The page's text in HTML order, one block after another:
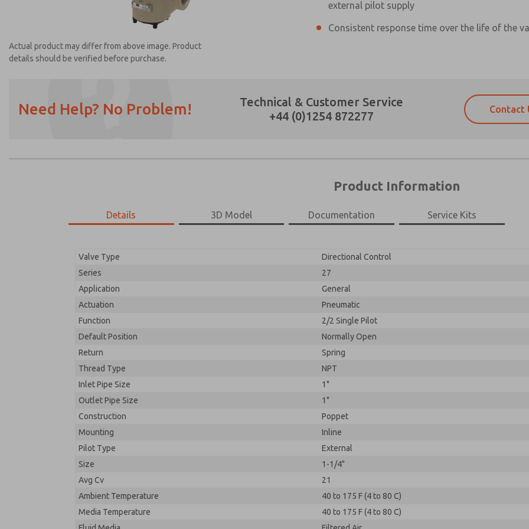
Actual product may differ from above image. Product
details should be verified before purchase.
external pilot supply
Consistent response time over the life of the
Need Help? No Problem!
Technical & Customer Service
+44 (0)1254 872277
Contact
Product Information
Details 3D Model Documentation Service Kits
Valve Type
Directional Control
Series
27
Application
General
Actuation
Pneumatic
Function
2/2 Single Pilot
Default Position
Normally Open
Return
Spring
Thread Type
NPT
Inlet Pipe Size
1"
Outlet Pipe Size
1"
Construction
Poppet
Mounting
Inline
Pilot Type
External
Size
1-1/4"
Avg Cv
21
Ambient Temperature
40 to 175 F (4 to 80 C)
Media Temperature
40 to 175 F (4 to 80 C)
Please send me periodic updates on
answering my request. By
Email
Please send me periodic updates on
and stored electronically. My data is
Email
Phone